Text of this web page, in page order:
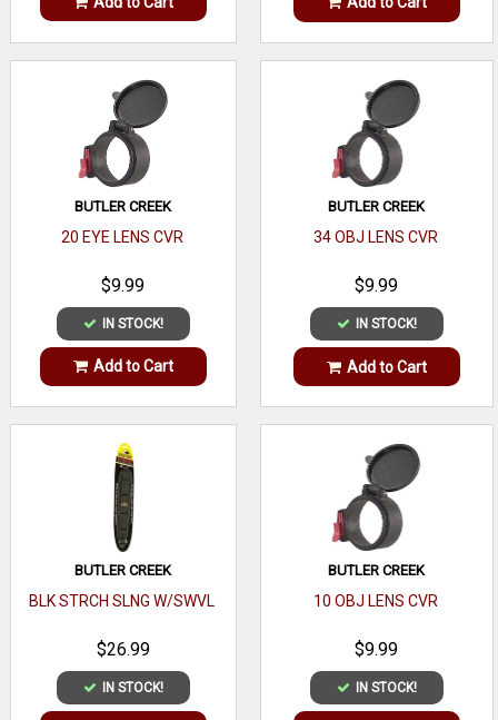
BUTLER CREEK
20 EYE LENS CVR
$9.99
IN STOCK!
Add to Cart
BUTLER CREEK
34 OBJ LENS CVR
$9.99
IN STOCK!
Add to Cart
BUTLER CREEK
BLK STRCH SLNG W/SWVL
$26.99
IN STOCK!
BUTLER CREEK
10 OBJ LENS CVR
$9.99
IN STOCK!